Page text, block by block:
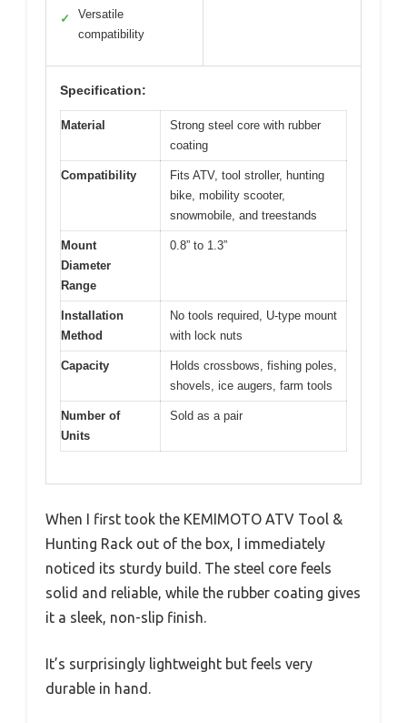
✓
Versatile
compatibility
Specification:
Material
Strong steel core with rubber
coating
Compatibility
Fits ATV, tool stroller, hunting
bike, mobility scooter,
snowmobile, and treestands
Mount
Diameter
Range
0.8” to 1.3”
Installation
Method
No tools required, U-type mount
with lock nuts
Capacity
Holds crossbows, fishing poles,
shovels, ice augers, farm tools
Number of
Units
Sold as a pair
When I first took the KEMIMOTO ATV Tool &
Hunting Rack out of the box, I immediately
noticed its sturdy build. The steel core feels
solid and reliable, while the rubber coating gives
it a sleek, non-slip finish.
It’s surprisingly lightweight but feels very
durable in hand.